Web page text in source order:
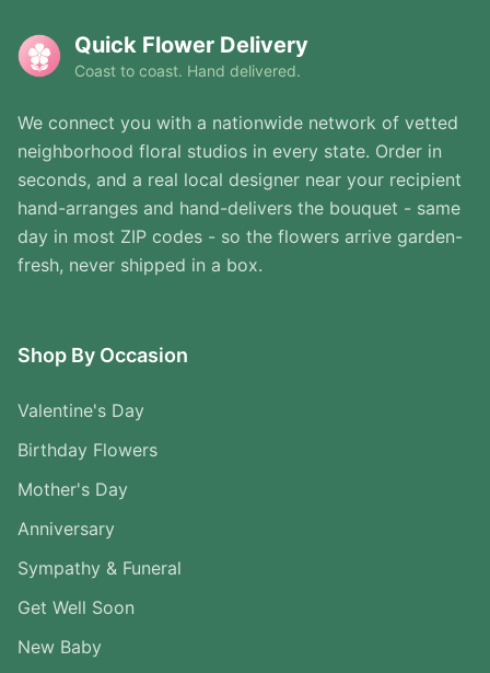
Quick Flower Delivery
Coast to coast. Hand delivered.
We connect you with a nationwide network of vetted
neighborhood floral studios in every state. Order in
seconds, and a real local designer near your recipient
hand-arranges and hand-delivers the bouquet - same
day in most ZIP codes - so the flowers arrive garden-
fresh, never shipped in a box.
Shop By Occasion
Valentine's Day
Birthday Flowers
Mother's Day
Anniversary
Sympathy & Funeral
Get Well Soon
New Baby